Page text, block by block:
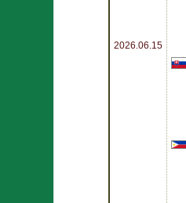
2026.06.15